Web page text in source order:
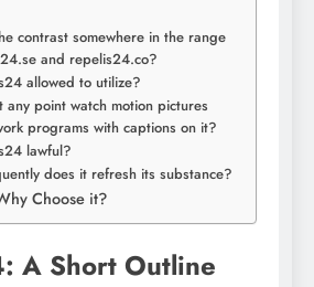
contrast somewhere in the range
and repelis24.co?
allowed to utilize?
any point watch motion pictures
programs with captions on it?
lawful?
does it refresh its substance?
Choose it?
A Short Outline